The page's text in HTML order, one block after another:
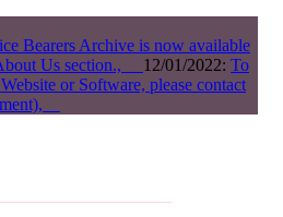
Bearers Archive is now available
Us section., 12/01/2022: To
or Software, please contact